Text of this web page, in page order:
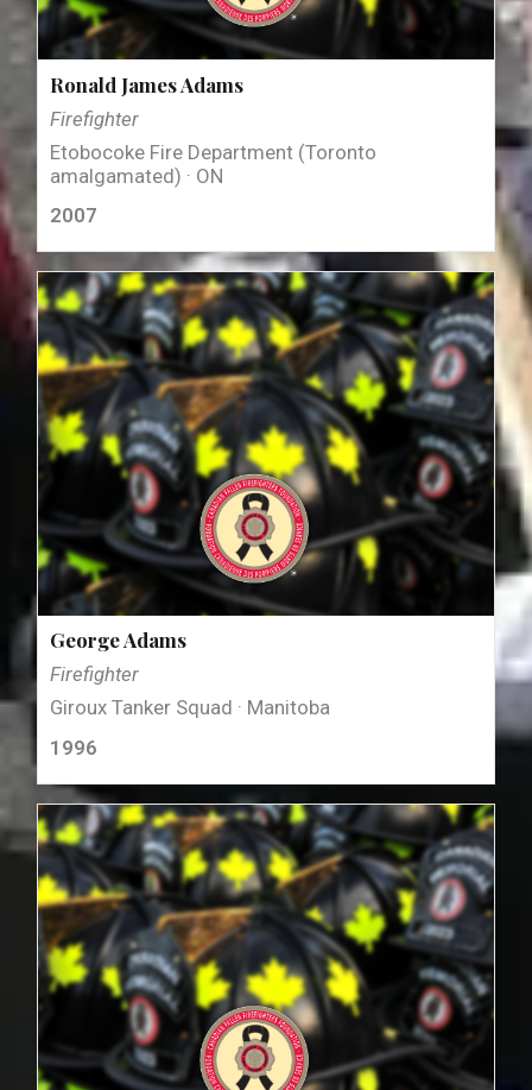
Ronald James Adams
Firefighter
Etobocoke Fire Department (Toronto
amalgamated) · ON
2007
George Adams
Firefighter
Giroux Tanker Squad · Manitoba
1996